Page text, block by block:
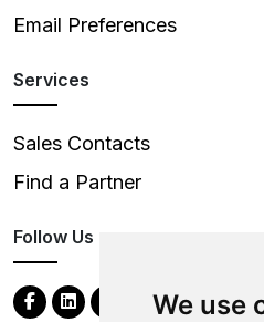
We use
Email Preferences
Services
Sales Contacts
Find a Partner
Follow Us